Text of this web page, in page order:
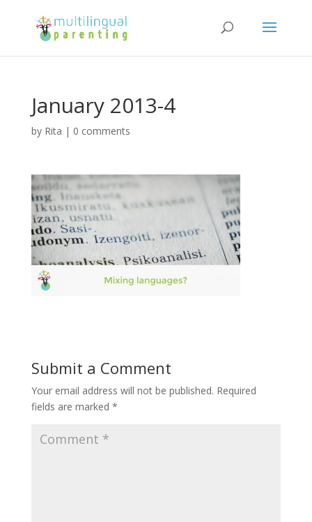
January 2013-4
by Rita | 0 comments
Submit a Comment
Your email address will not be published. Required
fields are marked *